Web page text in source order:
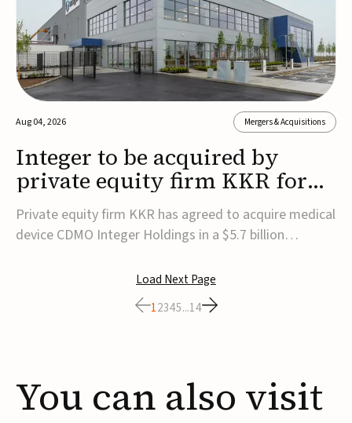
Aug 04, 2026 Mergers & Acquisitions
Integer to be acquired by
private equity firm KKR for
$5.7B
Private equity firm KKR has agreed to acquire medical
device CDMO Integer Holdings in a $5.7 billion
agreement, Integer shareholders will receive $127 per
share, with the deal expected to close by the end of
2026, subject to shareholder and regulato...
Load Next Page
12345...14
You can also visit